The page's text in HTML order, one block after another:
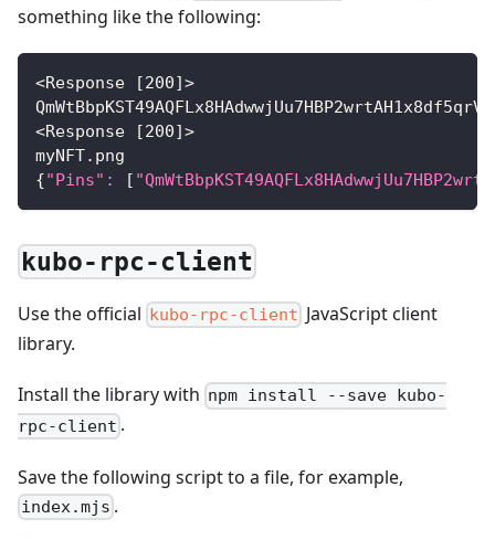
something like the following:
<Response [200]>
QmWtBbpKST49AQFLx8HAdwwjUu7HBP2wrtAH1x8df5qrVm
<Response [200]>
myNFT.png
{"Pins" : [
kubo-rpc-client
Use the official kubo-rpc-client JavaScript client
library.
Install the library with npm install --save kubo-
rpc-client .
Save the following script to a file, for example,
index.mjs .